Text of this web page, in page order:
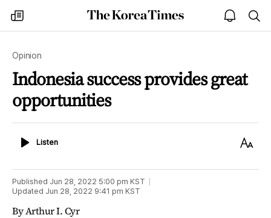
my
times
The
Korea
open
notice
Opinion
Indonesia success provides great
opportunities
ListenListen
Text
Published Jun 28, 2022 5:00 pm KST
Updated Jun 28, 2022 9:41 pm KST
By Arthur I. Cyr